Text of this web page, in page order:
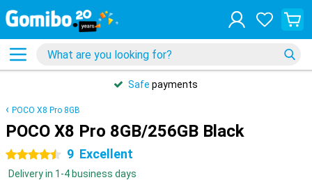
Safe payments
POCO X8 Pro 8GB
POCO X8 Pro 8GB/256GB Black
4.5 stars 9 Excellent
Delivery in 1-4 business days